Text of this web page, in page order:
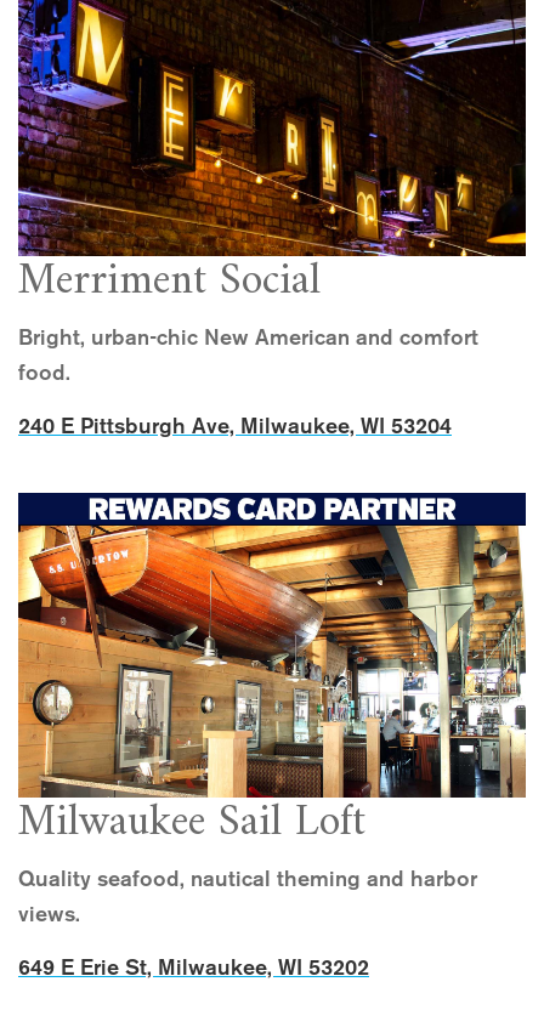
Merriment Social
Bright, urban-chic New American and comfort
food.
240 E Pittsburgh Ave, Milwaukee, WI 53204
Milwaukee Sail Loft
Quality seafood, nautical theming and harbor
views.
649 E Erie St, Milwaukee, WI 53202